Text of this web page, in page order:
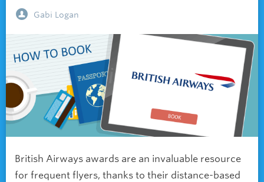
Gabi Logan
British Airways awards are an invaluable resource
for frequent flyers, thanks to their distance-based